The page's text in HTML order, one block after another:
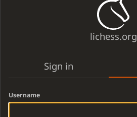
lichess.org
Sign in
Username